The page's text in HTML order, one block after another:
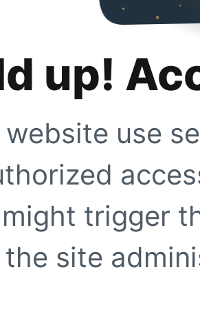
up!
website use
trigger
site